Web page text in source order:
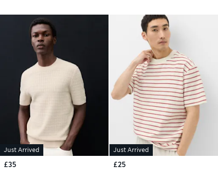
Just Arrived
£35
Just Arrived
£25